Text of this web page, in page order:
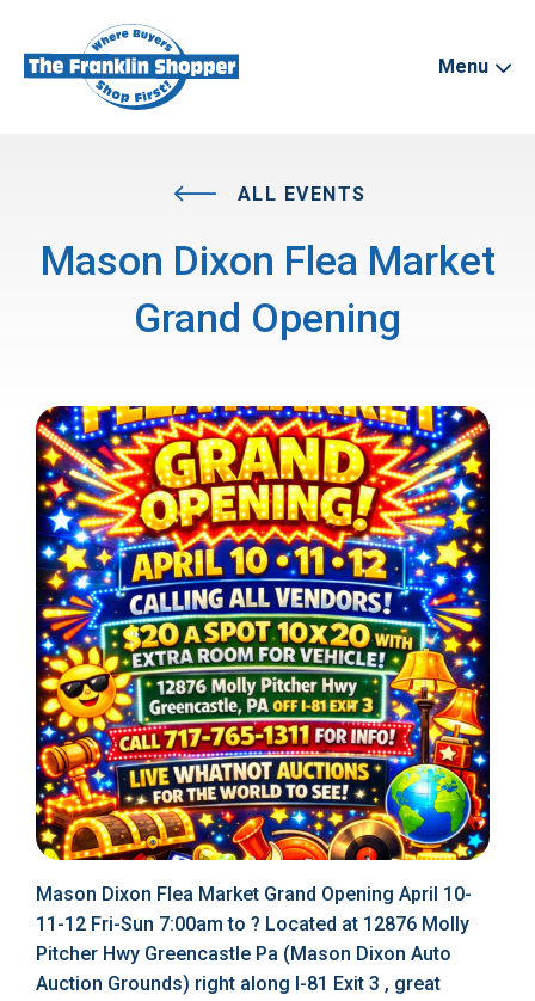
Menu
ALL EVENTS
Mason Dixon Flea Market
Grand Opening
Mason Dixon Flea Market Grand Opening April 10-
11-12 Fri-Sun 7:00am to ? Located at 12876 Molly
Pitcher Hwy Greencastle Pa (Mason Dixon Auto
Auction Grounds) right along I-81 Exit 3 , great